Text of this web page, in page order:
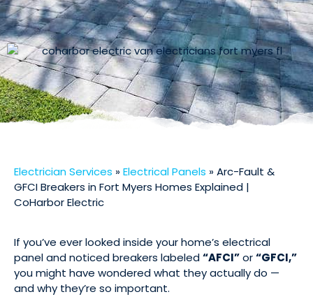
Electrician Services »Electrical Panels »Arc-Fault &
GFCI Breakers in Fort Myers Homes Explained |
CoHarbor Electric
If you’ve ever looked inside your home’s electrical
panel and noticed breakers labeled“AFCI”or“GFCI,”
you might have wondered what they actually do —
and why they’re so important.